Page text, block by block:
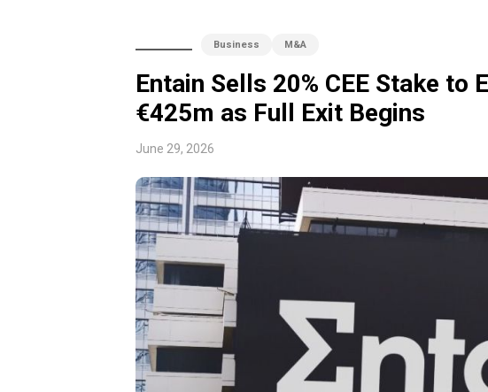
Business M&A
Entain Sells 20% CEE Stake to
€425m as Full Exit Begins
June 29, 2026